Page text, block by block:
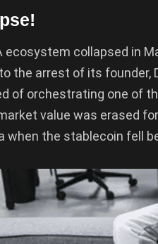
ecosystem collapsed in
the arrest of its founder,
of orchestrating one of
value was erased
when the stablecoin fell